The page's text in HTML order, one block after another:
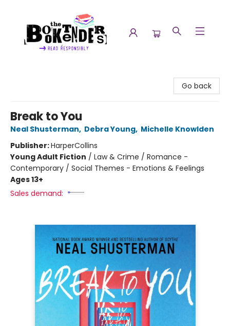
Go back
Break to You
Neal Shusterman, Debra Young, Michelle Knowlden
Publisher:HarperCollins
Young Adult Fiction / Law & Crime / Romance -
Contemporary / Social Themes - Emotions & Feelings
Ages 13+
Sales demand: